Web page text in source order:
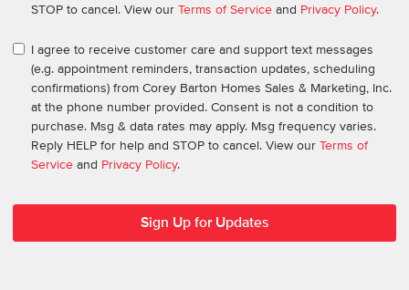
STOP to cancel. View our Terms of Service and Privacy Policy.
I agree to receive customer care and support text messages
(e.g. appointment reminders, transaction updates, scheduling
confirmations) from Corey Barton Homes Sales & Marketing, Inc.
at the phone number provided. Consent is not a condition to
purchase. Msg & data rates may apply. Msg frequency varies.
Reply HELP for help and STOP to cancel. View our Terms of
Service and Privacy Policy.